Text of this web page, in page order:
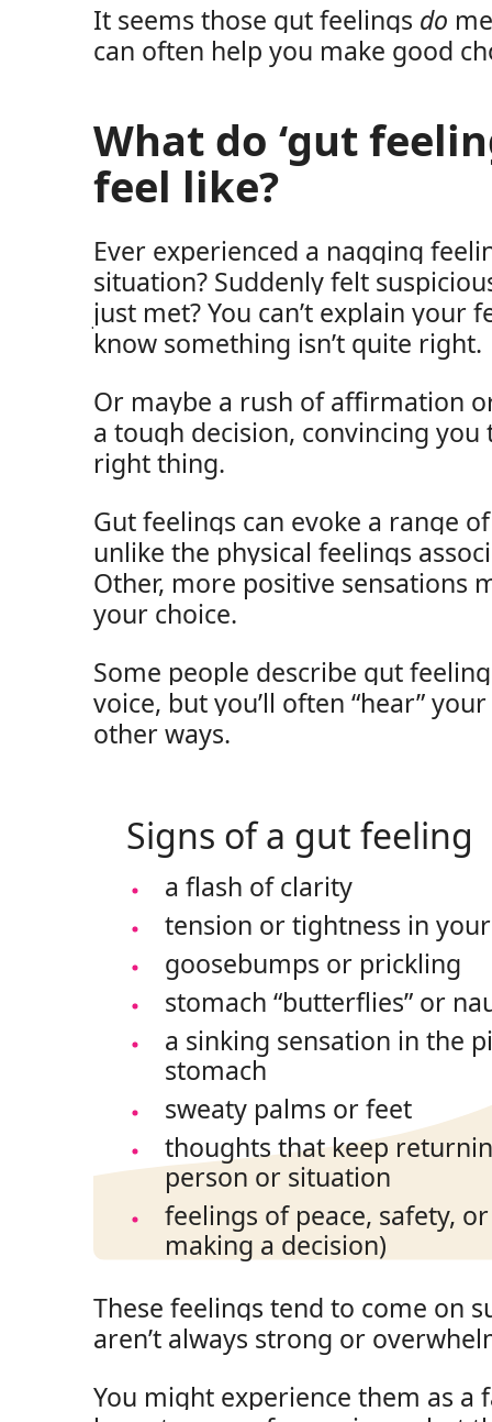
It seems those gut feelings do
can often help you make good
What do ‘gut
feel like?
Ever experienced a nagging
situation? Suddenly felt
just met? You can’t explain your
know something isn’t quite right.
Or maybe a rush of affirmation
a tough decision, convincing you
right thing.
Gut feelings can evoke a range
unlike the physical feelings
Other, more positive sensations
your choice.
Some people describe gut
voice, but you’ll often “hear”
other ways.
Signs of a gut feeling
a flash of clarity
tension or tightness in
goosebumps or prickling
stomach “butterflies” or
a sinking sensation in the
stomach
sweaty palms or feet
thoughts that keep
person or situation
feelings of peace, safety,
making a decision)
These feelings tend to come on
aren’t always strong or
You might experience them as a